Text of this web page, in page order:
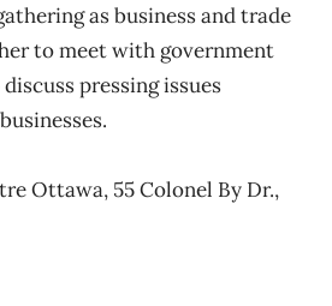
as business and trade
to meet with government
pressing issues
Ottawa, 55 Colonel By Dr.,